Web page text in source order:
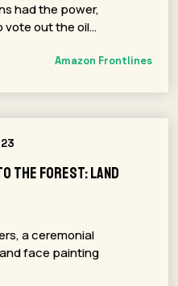
had the power,
vote out the oil…
Amazon Frontlines
the Forest: Land
a ceremonial
face painting